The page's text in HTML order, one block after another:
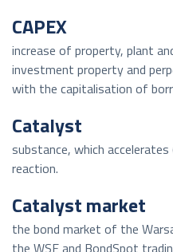
CAPEX
increase of property, plant
investment property and
with the capitalisation of
Catalyst
substance, which
reaction.
Catalyst market
the bond market of the
the WSE and BondSpot